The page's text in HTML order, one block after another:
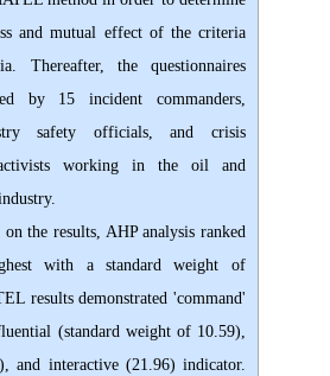
and mutual effect of the criteria
Thereafter, the questionnaires
by 15 incident commanders,
safety officials, and crisis
activists working in the oil and
on the results, AHP analysis ranked
with a standard weight of
results demonstrated 'command'
(standard weight of 10.59),
and interactive (21.96) indicator.